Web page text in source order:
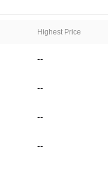
Highest Price
--
--
--
--